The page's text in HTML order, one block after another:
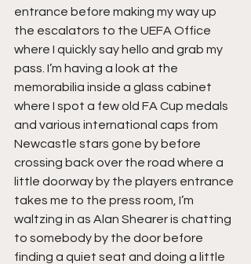
entrance before making my way up
the escalators to the UEFA Office
where I quickly say hello and grab my
pass. I’m having a look at the
memorabilia inside a glass cabinet
where I spot a few old FA Cup medals
and various international caps from
Newcastle stars gone by before
crossing back over the road where a
little doorway by the players entrance
takes me to the press room, I’m
waltzing in as Alan Shearer is chatting
to somebody by the door before
finding a quiet seat and doing a little